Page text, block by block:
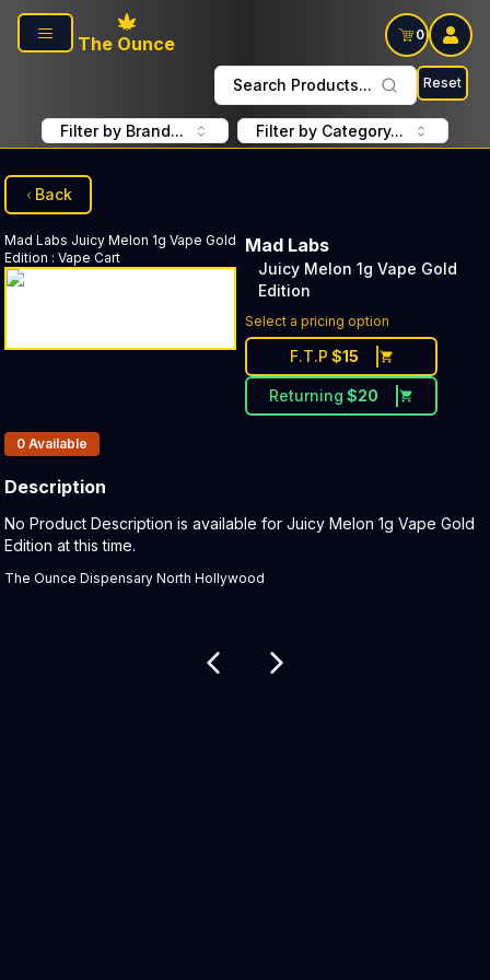
Skip to main content
The Ounce
0
Search Products... Reset
Filter by Brand... Filter by Category...
Back
Mad Labs Juicy Melon 1g Vape Gold
Edition : Vape Cart
Mad Labs
Juicy Melon 1g Vape Gold
Edition
Select a pricing option
F.T.P $15
Returning $20
Products In Inventory:
0 Available
Description
Product Description:
No Product Description is available for Juicy Melon 1g Vape Gold
Edition at this time.
The Ounce Dispensary North Hollywood